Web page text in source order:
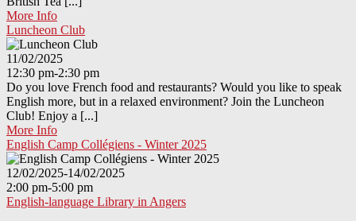
More Info
Luncheon Club
11/02/2025
12:30 pm-2:30 pm
Do you love French food and restaurants? Would you like to speak
English more, but in a relaxed environment? Join the Luncheon
Club! Enjoy a [...]
More Info
English Camp Collégiens - Winter 2025
12/02/2025-14/02/2025
2:00 pm-5:00 pm
English-language Library in Angers